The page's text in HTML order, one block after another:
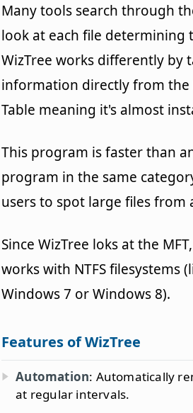
Many tools search through
look at each file determining
WizTree works differently by
information directly from the
Table meaning it's almost
This program is faster than
program in the same
users to spot large files from
Since WizTree loks at the
works with NTFS filesystems
Windows 7 or Windows 8).
Features of WizTree
Automation: Automatically
at regular intervals.